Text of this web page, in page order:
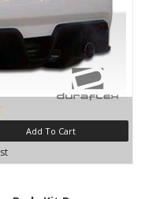
Add To Cart